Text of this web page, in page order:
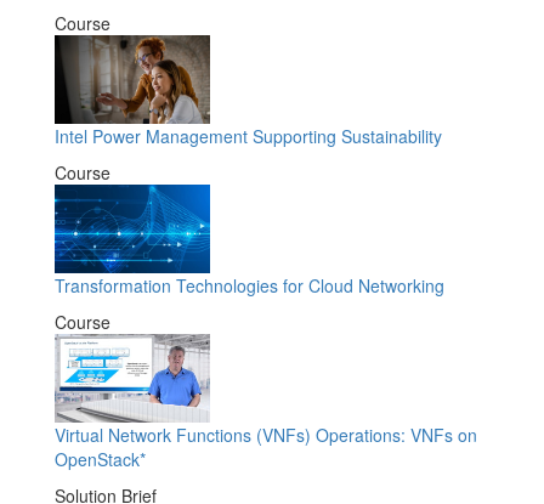
Course
Intel Power Management Supporting Sustainability
Course
Transformation Technologies for Cloud Networking
Course
Virtual Network Functions (VNFs) Operations: VNFs on
OpenStack*
Solution Brief